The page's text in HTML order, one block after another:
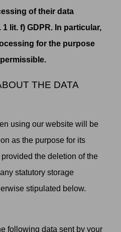
of their data
lit. f) GDPR. In particular,
for the purpose
THE DATA
using our website will be
as the purpose for its
the deletion of the
statutory storage
stipulated below.
following data sent by your